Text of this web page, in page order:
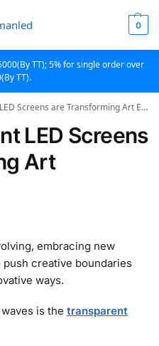
0
TT); 5% for single order over
TT).
Screens are Transforming Art Exhibits?
LED Screens
Art
embracing new
creative boundaries
ways.
is the transparent